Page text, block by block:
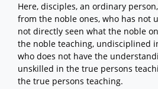
Here, disciples, an ordinary
from the noble ones, who has not
not directly seen what the noble
the noble teaching, undisciplined
who does not have the
unskilled in the true persons
the true persons teaching.